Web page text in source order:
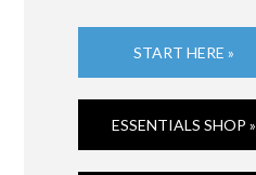
START HERE »
ESSENTIALS SHOP »